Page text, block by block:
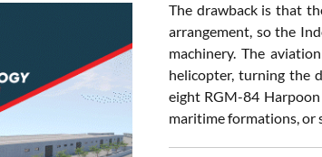
The drawback is that
arrangement, so the
machinery. The
helicopter, turning the
eight RGM-84
maritime formations, or